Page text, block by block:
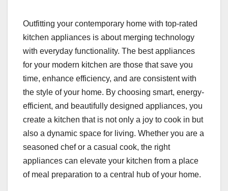
Outfitting your contemporary home with top-rated
kitchen appliances is about merging technology
with everyday functionality. The best appliances
for your modern kitchen are those that save you
time, enhance efficiency, and are consistent with
the style of your home. By choosing smart, energy-
efficient, and beautifully designed appliances, you
create a kitchen that is not only a joy to cook in but
also a dynamic space for living. Whether you are a
seasoned chef or a casual cook, the right
appliances can elevate your kitchen from a place
of meal preparation to a central hub of your home.